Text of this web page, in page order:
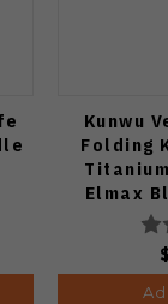
Kunwu
Folding
Elmax